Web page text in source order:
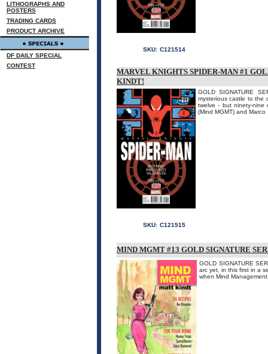
LITHOGRAPHS AND
POSTERS
TRADING CARDS
PRODUCT ARCHIVE
DF DAILY SPECIAL
CONTEST
SKU: C121514
MARVEL KNIGHTS SPIDER-MAN #1
KINDT!
GOLD SIGNATURE
mysterious castle to the
twelve - but ninety-nine
(Mind MGMT) and Marco
SKU: C121515
MIND MGMT #13 GOLD SIGNATURE
GOLD SIGNATURE
arc yet, in this first in a
when Mind